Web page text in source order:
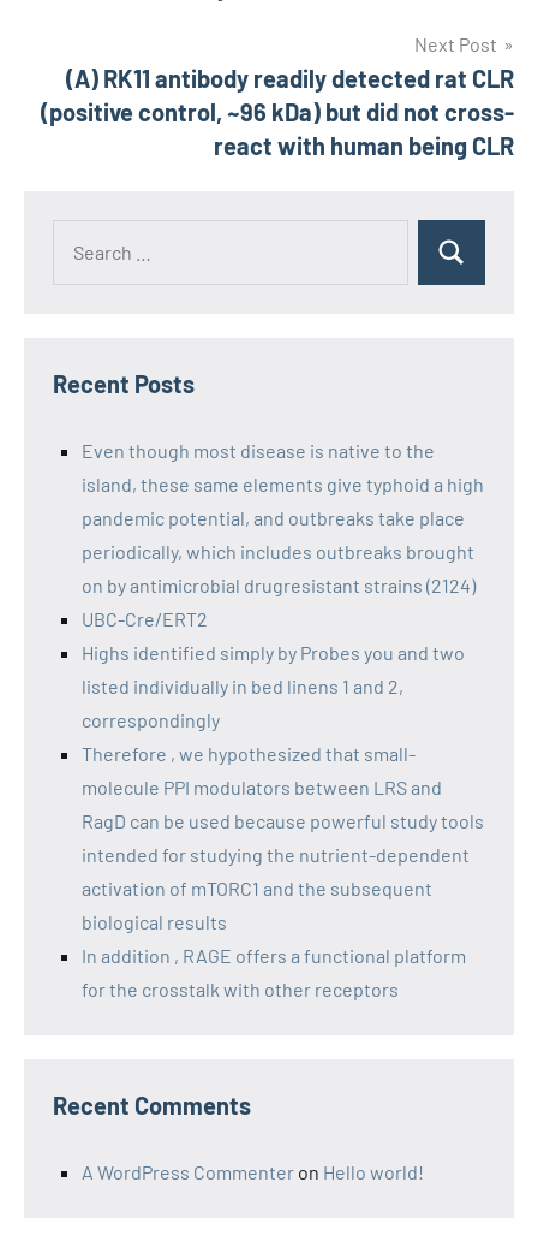
Next Post
(A) RK11 antibody readily detected rat CLR
(positive control, ~96 kDa) but did not cross-
react with human being CLR
Recent Posts
Even though most disease is native to the
island, these same elements give typhoid a high
pandemic potential, and outbreaks take place
periodically, which includes outbreaks brought
on by antimicrobial drugresistant strains (2124)
UBC-Cre/ERT2
Highs identified simply by Probes you and two
listed individually in bed linens 1 and 2,
correspondingly
Therefore , we hypothesized that small-
molecule PPI modulators between LRS and
RagD can be used because powerful study tools
intended for studying the nutrient-dependent
activation of mTORC1 and the subsequent
biological results
In addition , RAGE offers a functional platform
for the crosstalk with other receptors
Recent Comments
A WordPress Commenter on Hello world!